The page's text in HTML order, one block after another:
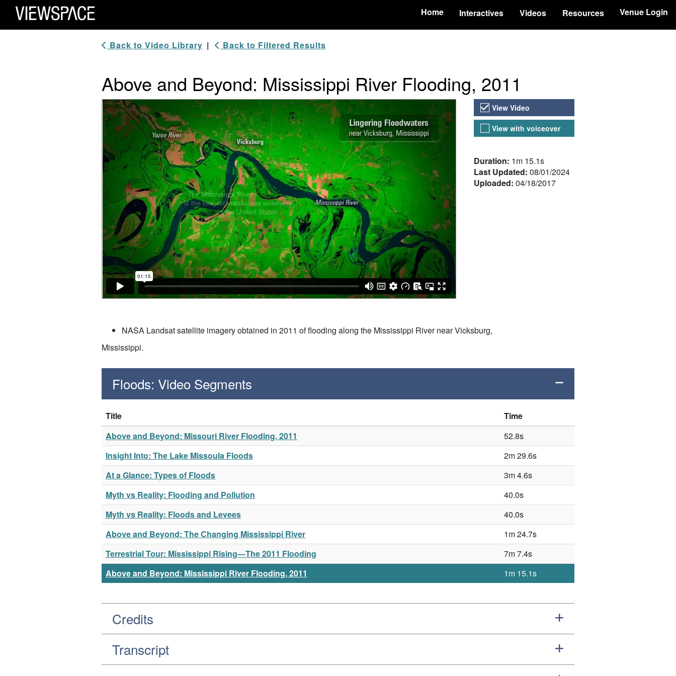
Primary Navigation
ViewSpace Homepage
Home Interactives Videos Resources Venue Login
Back to Video Library | Back to Filtered Results
Above and Beyond: Mississippi River Flooding, 2011
Video Player Video Versions
View Video
View with voiceover
About the Video
Duration: 1m 15.1s
Last Updated: 08/01/2024
Uploaded: 04/18/2017
NASA Landsat satellite imagery obtained in 2011 of flooding along the Mississippi River near Vicksburg,
Mississippi.
Floods: Video Segments
Title
Time
Above and Beyond: Missouri River Flooding, 2011
52.8s
Insight Into: The Lake Missoula Floods
2m 29.6s
At a Glance: Types of Floods
3m 4.6s
Myth vs Reality: Flooding and Pollution
40.0s
Myth vs Reality: Floods and Levees
40.0s
Above and Beyond: The Changing Mississippi River
1m 24.7s
Terrestrial Tour: Mississippi Rising—The 2011 Flooding
7m 7.4s
Above and Beyond: Mississippi River Flooding, 2011
1m 15.1s
Credits
Transcript